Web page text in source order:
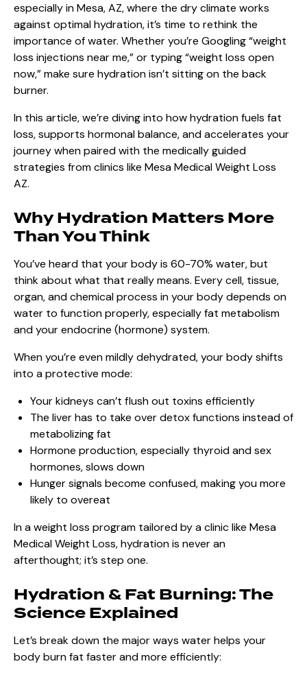
especially in Mesa, AZ, where the dry climate works
against optimal hydration, it’s time to rethink the
importance of water. Whether you’re Googling “weight
loss injections near me,” or typing “weight loss open
now,” make sure hydration isn’t sitting on the back
burner.
In this article, we’re diving into how hydration fuels fat
loss, supports hormonal balance, and accelerates your
journey when paired with the medically guided
strategies from clinics like Mesa Medical Weight Loss
AZ.
Why Hydration Matters More
Than You Think
You’ve heard that your body is 60-70% water, but
think about what that really means. Every cell, tissue,
organ, and chemical process in your body depends on
water to function properly, especially fat metabolism
and your endocrine (hormone) system.
When you’re even mildly dehydrated, your body shifts
into a protective mode:
Your kidneys can’t flush out toxins efficiently
The liver has to take over detox functions instead of
metabolizing fat
Hormone production, especially thyroid and sex
hormones, slows down
Hunger signals become confused, making you more
likely to overeat
In a weight loss program tailored by a clinic like Mesa
Medical Weight Loss, hydration is never an
afterthought; it’s step one.
Hydration & Fat Burning: The
Science Explained
Let’s break down the major ways water helps your
body burn fat faster and more efficiently: